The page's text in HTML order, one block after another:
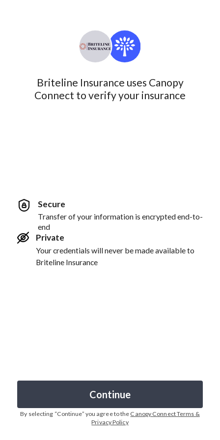
Briteline Insurance uses Canopy
Connect to verify your insurance
Secure
Transfer of your information is encrypted end-to-
end
Private
Your credentials will never be made available to
Briteline Insurance
Continue
By selecting “Continue” you agree to the Canopy Connect Terms &
Privacy Policy